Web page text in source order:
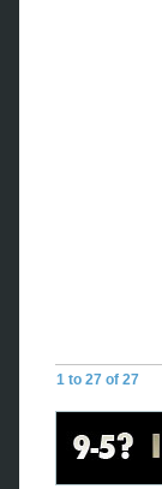
1 to 27 of 27